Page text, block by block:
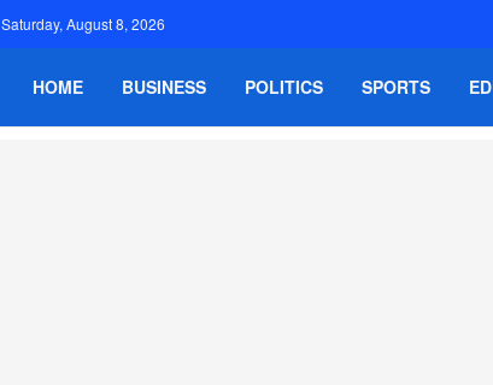
Saturday, August 8, 2026
HOME BUSINESS POLITICS SPORTS